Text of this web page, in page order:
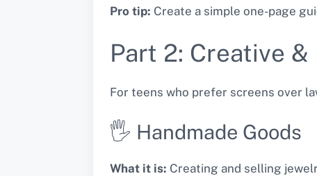
Pro tip: Create a simple one-page
Part 2: Creative
For teens who prefer screens over
🖐️ Handmade Goods
What it is: Creating and selling